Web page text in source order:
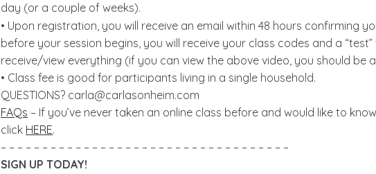
day (or a couple of weeks).
• Upon registration, you will receive an email within 48 hours confirming
before your session begins, you will receive your class codes and a
receive/view everything (if you can view the above video, you should be
• Class fee is good for participants living in a single household.
QUESTIONS? carla@carlasonheim.com
FAQs – If you’ve never taken an online class before and would like to
click HERE.
– – – – – – – – – – – – – – – – – – – – – – – – – – – – – – – – – – –
SIGN UP TODAY!